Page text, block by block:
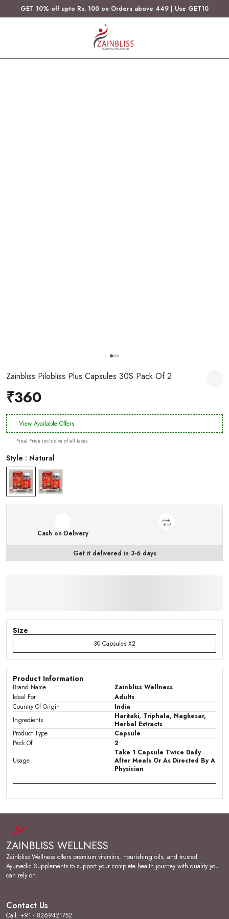
GET 10% off upto Rs. 100 on Orders above 449 | Use GET10
Zainbliss Pilobliss Plus Capsules 30S Pack Of 2
₹360
View Available Offers
Final Price inclusive of all taxes
Style : Natural
Cash on Delivery
Get it delivered in 3-6 days
Size
30 Capsules X2
Product Information
Brand Name
Zainbliss Wellness
Ideal For
Adults
Country Of Origin
India
Ingredients
Haritaki, Triphala, Nagkesar,
Herbal Extracts
Product Type
Capsule
Pack Of
2
Usage
Take 1 Capsule Twice Daily
After Meals Or As Directed By A
Physician
Product Description
herbs like Rasont, Harad, & other herbs which helps in
relieving unpleasant discomfort of piles (pain, itching, &
burning sensation), Fissures & Fistula.
Controls Piles Bleeding & Inflammation:
acts as an astringent and helps in controlling bleeding,
reducing inflammation of haemorrhoids and shrinking
ZAINBLISS WELLNESS
Zainbliss Wellness offers premium vitamins, nourishing oils, and trusted
Ayurvedic Supplements to support your complete health journey with quality you
can rely on.
Contact Us
Call: +91 - 8269421752